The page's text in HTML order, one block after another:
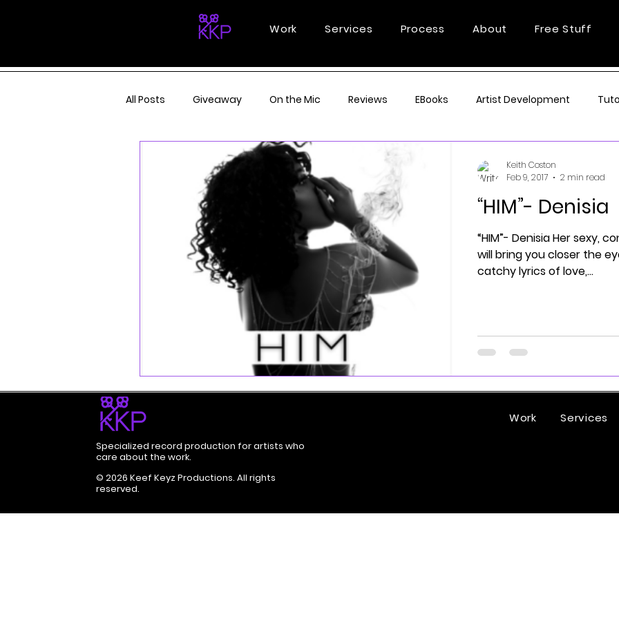
Work Services Process About Free Stuff
All Posts Giveaway On the Mic Reviews EBooks Artist Development
“HIM”- Denisia
“HIM”- Denisia Her sexy,
will bring you closer the
catchy lyrics of love,...
Keith Coston
Feb 9, 2017
2 min read
Specialized record production for artists who
care about the work.
© 2026 Keef Keyz Productions. All rights
reserved.
Work Services